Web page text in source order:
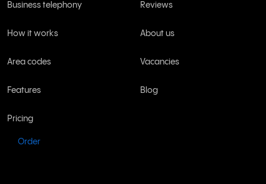
Business telephony
How it works
Area codes
Features
Pricing
Order
Reviews
About us
Vacancies
Blog